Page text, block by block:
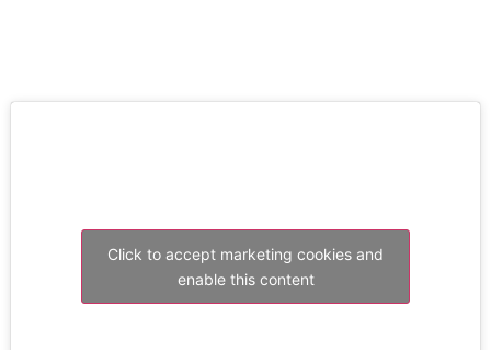
Click to accept marketing cookies and
enable this content